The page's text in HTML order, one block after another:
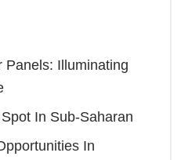
Panels: Illuminating
In Sub-Saharan
In